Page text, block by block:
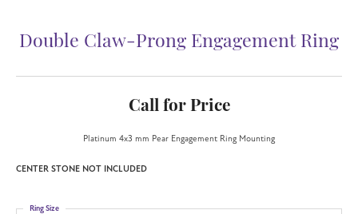
Double Claw-Prong Engagement Ring
Call for Price
Platinum 4x3 mm Pear Engagement Ring Mounting
CENTER STONE NOT INCLUDED
Ring Size